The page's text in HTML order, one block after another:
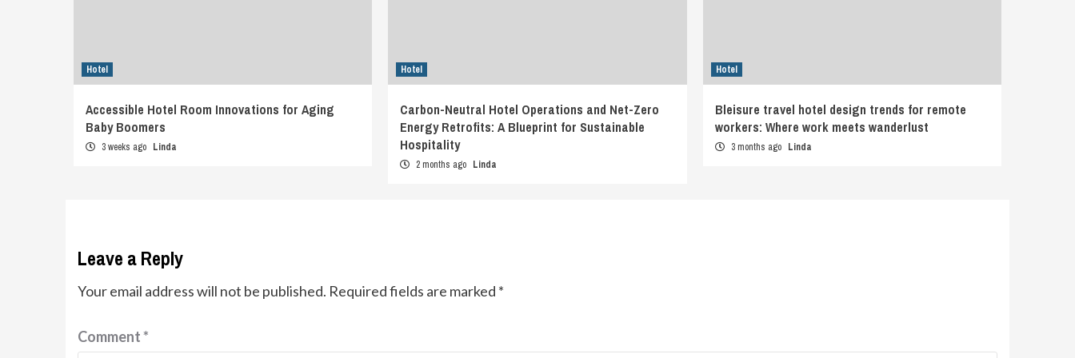
Hotel
Accessible Hotel Room Innovations for Aging
Baby Boomers
3 weeks ago Linda
Hotel
Carbon-Neutral Hotel Operations and Net-Zero
Energy Retrofits: A Blueprint for Sustainable
Hospitality
2 months ago Linda
Hotel
Bleisure travel hotel design trends for remote
workers: Where work meets wanderlust
3 months ago Linda
Leave a Reply
Your email address will not be published. Required fields are marked *
Comment*